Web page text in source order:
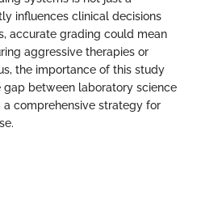
influences clinical decisions
accurate grading could mean
aggressive therapies or
the importance of this study
between laboratory science
comprehensive strategy for